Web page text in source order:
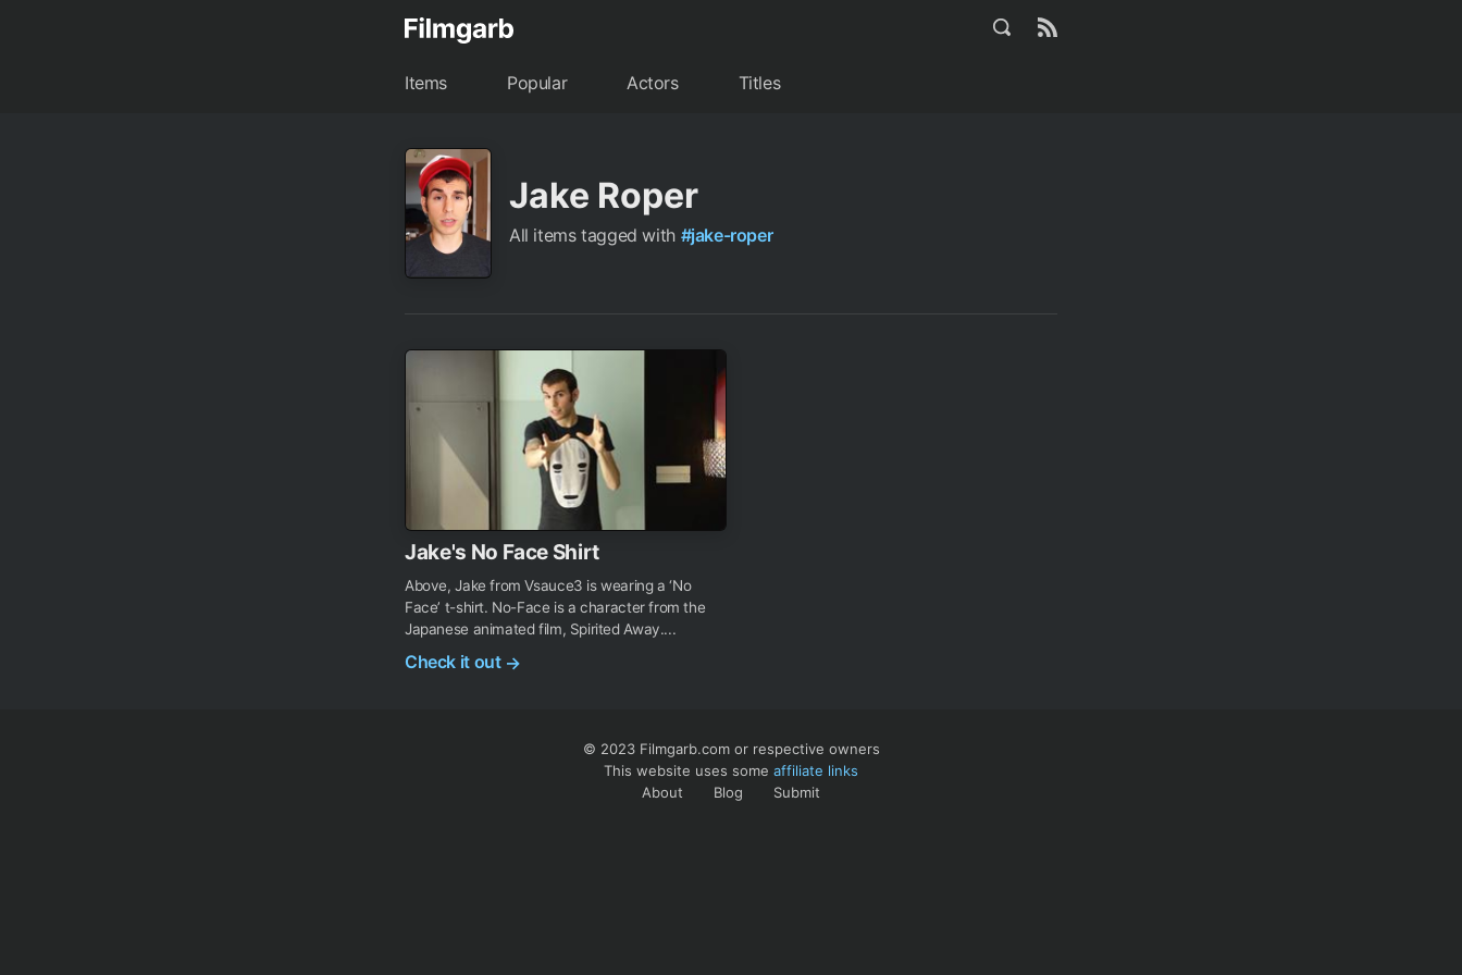
Items Popular Actors Titles
Jake Roper
All items tagged with #jake-roper
Jake's No Face Shirt
Above, Jake from Vsauce3 is wearing a ‘No
Face’ t-shirt. No-Face is a character from the
Japanese animated film, Spirited Away....
Check it out →
© 2023 Filmgarb.com or respective owners
This website uses some affiliate links
About
Blog Submit